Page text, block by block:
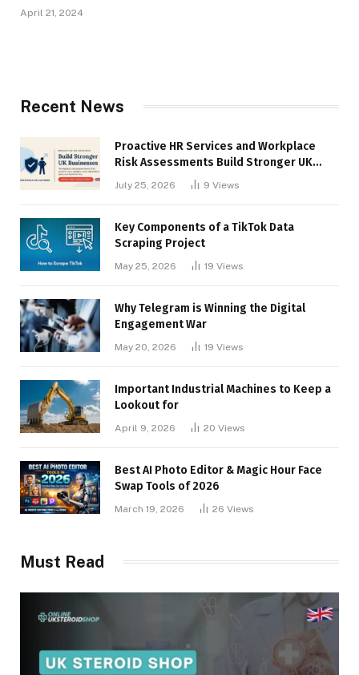
April 21, 2024
Recent News
Proactive HR Services and Workplace
Risk Assessments Build Stronger UK
July 25, 2026 9 Views
Key Components of a TikTok Data
Scraping Project
May 25, 2026 19 Views
Why Telegram is Winning the Digital
Engagement War
May 20, 2026 19 Views
Important Industrial Machines to Keep a
Lookout for
April 9, 2026 20 Views
Best AI Photo Editor & Magic Hour Face
Swap Tools of 2026
March 19, 2026 26 Views
Must Read